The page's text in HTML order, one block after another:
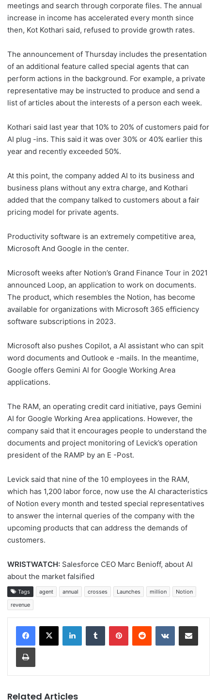
meetings and search through corporate files. The annual
increase in income has accelerated every month since
then, Kot Kothari said, refused to provide growth rates.
The announcement of Thursday includes the presentation
of an additional feature called special agents that can
perform actions in the background. For example, a private
representative may be instructed to produce and send a
list of articles about the interests of a person each week.
Kothari said last year that 10% to 20% of customers paid for
AI plug -ins. This said it was over 30% or 40% earlier this
year and recently exceeded 50%.
At this point, the company added AI to its business and
business plans without any extra charge, and Kothari
added that the company talked to customers about a fair
pricing model for private agents.
Productivity software is an extremely competitive area,
Microsoft And Google in the center.
Microsoft weeks after Notion’s Grand Finance Tour in 2021
announced Loop, an application to work on documents.
The product, which resembles the Notion, has become
available for organizations with Microsoft 365 efficiency
software subscriptions in 2023.
Microsoft also pushes Copilot, a AI assistant who can spit
word documents and Outlook e -mails. In the meantime,
Google offers Gemini AI for Google Working Area
applications.
The RAM, an operating credit card initiative, pays Gemini
AI for Google Working Area applications. However, the
company said that it encourages people to understand the
documents and project monitoring of Levick’s operation
president of the RAMP by an E -Post.
Levick said that nine of the 10 employees in the RAM,
which has 1,200 labor force, now use the AI ​​characteristics
of Notion every month and tested special representatives
to answer the internal queries of the company with the
upcoming products that can address the demands of
customers.
WRISTWATCH: Salesforce CEO Marc Benioff, about AI
about the market falsified
Tags agent annual crosses Launches million
Notion
revenue
LinkedInTumblr PinterestReddit VKontakteShare via Email
Print
Related Articles